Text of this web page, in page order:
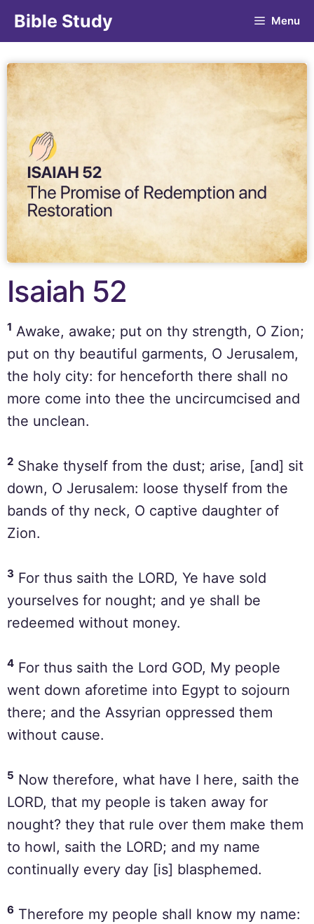
Bible Study Menu
Isaiah 52
1 Awake, awake; put on thy strength, O Zion;
put on thy beautiful garments, O Jerusalem,
the holy city: for henceforth there shall no
more come into thee the uncircumcised and
the unclean.
2 Shake thyself from the dust; arise, [and] sit
down, O Jerusalem: loose thyself from the
bands of thy neck, O captive daughter of
Zion.
3 For thus saith the LORD, Ye have sold
yourselves for nought; and ye shall be
redeemed without money.
4 For thus saith the Lord GOD, My people
went down aforetime into Egypt to sojourn
there; and the Assyrian oppressed them
without cause.
5 Now therefore, what have I here, saith the
LORD, that my people is taken away for
nought? they that rule over them make them
to howl, saith the LORD; and my name
continually every day [is] blasphemed.
6 Therefore my people shall know my name: